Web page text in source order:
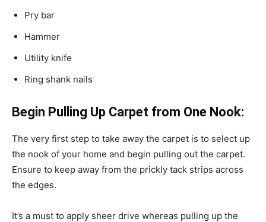
Pry bar
Hammer
Utility knife
Ring shank nails
Begin Pulling Up Carpet from One Nook:
The very first step to take away the carpet is to select up
the nook of your home and begin pulling out the carpet.
Ensure to keep away from the prickly tack strips across
the edges.
It’s a must to apply sheer drive whereas pulling up the